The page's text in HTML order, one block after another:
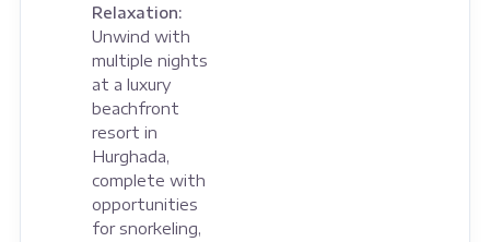
Relaxation:
Unwind with
multiple nights
at a luxury
beachfront
resort in
Hurghada,
complete with
opportunities
for snorkeling,